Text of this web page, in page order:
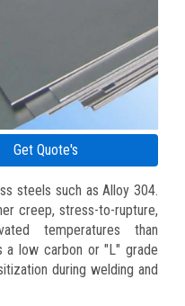
Get Quote's
steels such as Alloy 304.
creep, stress-to-rupture,
temperatures than
a low carbon or "L" grade
during welding and